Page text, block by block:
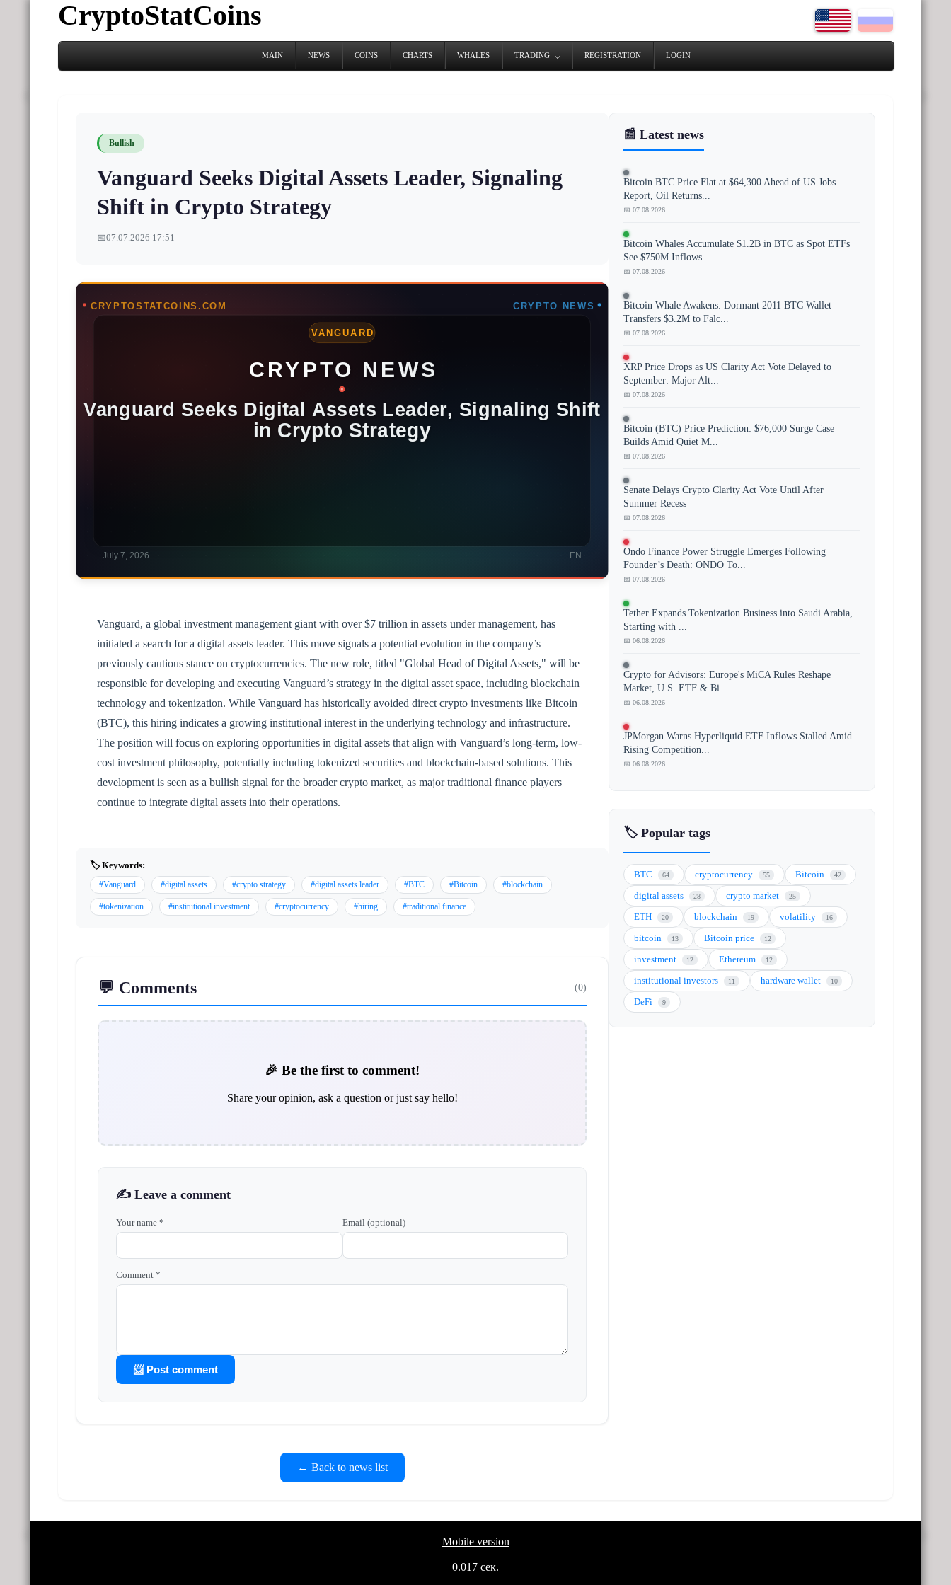
CryptoStatCoins
MAIN NEWS COINS CHARTS WHALES TRADING REGISTRATION LOGIN
Bullish
Vanguard Seeks Digital Assets Leader, Signaling
Shift in Crypto Strategy
📅07.07.2026 17:51
Vanguard, a global investment management giant with over $7 trillion in assets under management, has
initiated a search for a digital assets leader. This move signals a potential evolution in the company’s
previously cautious stance on cryptocurrencies. The new role, titled "Global Head of Digital Assets," will be
responsible for developing and executing Vanguard’s strategy in the digital asset space, including blockchain
technology and tokenization. While Vanguard has historically avoided direct crypto investments like Bitcoin
(BTC), this hiring indicates a growing institutional interest in the underlying technology and infrastructure.
The position will focus on exploring opportunities in digital assets that align with Vanguard’s long-term, low-
cost investment philosophy, potentially including tokenized securities and blockchain-based solutions. This
development is seen as a bullish signal for the broader crypto market, as major traditional finance players
continue to integrate digital assets into their operations.
🏷️ Keywords:
#Vanguard #digital assets #crypto strategy #digital assets leader #BTC #Bitcoin #blockchain
#tokenization #institutional investment #cryptocurrency #hiring #traditional finance
💬 Comments (0)
🎉 Be the first to comment!
Share your opinion, ask a question or just say hello!
✍️ Leave a comment
Your name * Email (optional)
Comment *
📨 Post comment
← Back to news list
📰 Latest news
Bitcoin BTC Price Flat at $64,300 Ahead of US Jobs
Report, Oil Returns...
📅 07.08.2026
Bitcoin Whales Accumulate $1.2B in BTC as Spot ETFs
See $750M Inflows
📅 07.08.2026
Bitcoin Whale Awakens: Dormant 2011 BTC Wallet
Transfers $3.2M to Falc...
📅 07.08.2026
XRP Price Drops as US Clarity Act Vote Delayed to
September: Major Alt...
📅 07.08.2026
Bitcoin (BTC) Price Prediction: $76,000 Surge Case
Builds Amid Quiet M...
📅 07.08.2026
Senate Delays Crypto Clarity Act Vote Until After
Summer Recess
📅 07.08.2026
Ondo Finance Power Struggle Emerges Following
Founder’s Death: ONDO To...
📅 07.08.2026
Tether Expands Tokenization Business into Saudi Arabia,
Starting with ...
📅 06.08.2026
Crypto for Advisors: Europe's MiCA Rules Reshape
Market, U.S. ETF & Bi...
📅 06.08.2026
JPMorgan Warns Hyperliquid ETF Inflows Stalled Amid
Rising Competition...
📅 06.08.2026
🏷️ Popular tags
BTC 64 cryptocurrency 55 Bitcoin 42
digital assets 28 crypto market 25
ETH 20 blockchain 19 volatility 16
bitcoin 13 Bitcoin price 12
investment 12 Ethereum 12
institutional investors 11 hardware wallet 10
DeFi 9
Mobile version
0.017 сек.